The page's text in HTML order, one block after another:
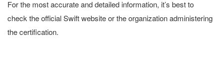
For the most accurate and detailed information, it’s best to
check the official Swift website or the organization administering
the certification.